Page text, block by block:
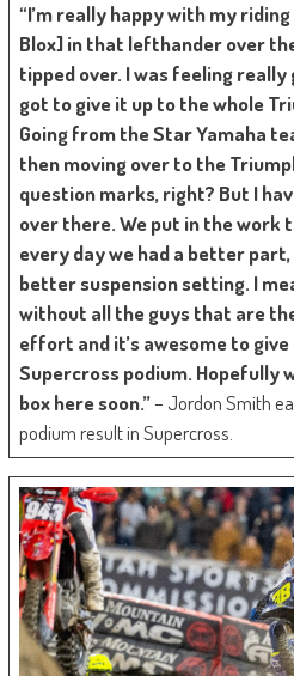
“I’m really happy with my
Blox] in that lefthander over
tipped over. I was feeling really
got to give it up to the whole
Going from the Star Yamaha
then moving over to the
question marks, right? But I
over there. We put in the work
every day we had a better
better suspension setting. I
without all the guys that are
effort and it’s awesome to
Supercross podium. Hopefully
box here soon.”– Jordon Smith
podium result in Supercross.